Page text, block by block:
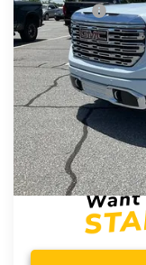
In Stock
Bonus Cash
Fred Anderson Price:
Add. Offers you may
1.9% APR for 60
Well-Qualified
0% APR for 36
for Well-Qualified